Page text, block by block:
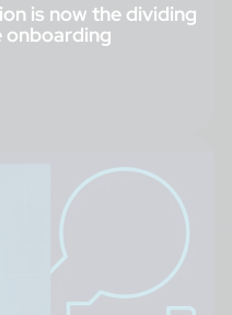
is now the dividing
onboarding